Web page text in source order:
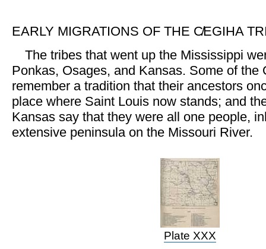
EARLY MIGRATIONS OF THE C̸EGIHA
The tribes that went up the Mississippi
Ponkas, Osages, and Kansas. Some of the
remember a tradition that their ancestors
place where Saint Louis now stands; and
Kansas say that they were all one people,
extensive peninsula on the Missouri River.
Plate XXX